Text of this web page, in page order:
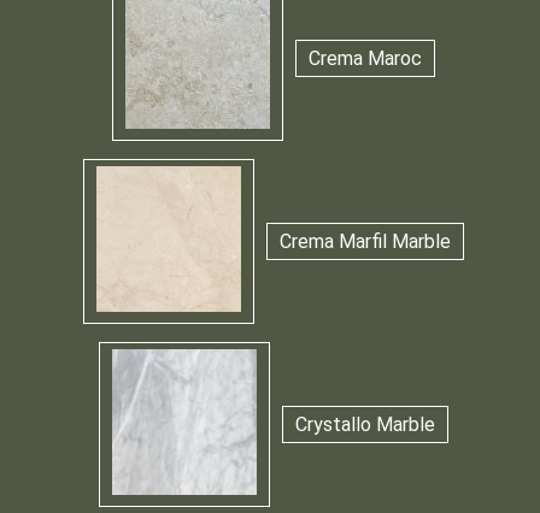
Crema Maroc
Crema Marfil Marble
Crystallo Marble